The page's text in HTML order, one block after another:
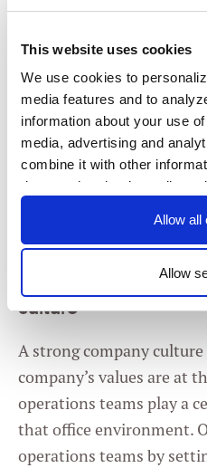
This website uses cookies
We use cookies to
media features and to
information about your use
media, advertising and
combine it with other
them or that they’ve
Consent
Selection
Necessary
Statistics
Allow all
Allow
operations
Improving productivity
many forms, and OKRs
your team and
To get started, consider
hardest choices my team
Example of OKRs
culture
A strong company culture
company’s values are at
operations teams play a
that office environment.
operations teams by